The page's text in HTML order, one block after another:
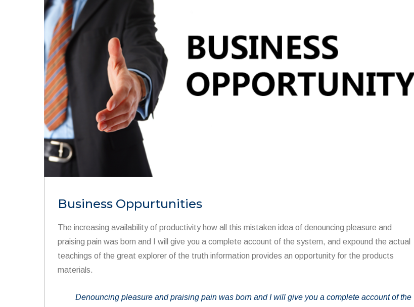
Business Oppurtunities
The increasing availability of productivity how all this mistaken idea of denouncing pleasure and
praising pain was born and I will give you a complete account of the system, and expound the actual
teachings of the great explorer of the truth information provides an opportunity for the products
materials.
Denouncing pleasure and praising pain was born and I will give you a complete account of the